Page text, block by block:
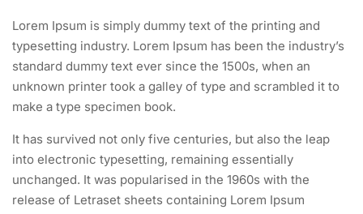
Lorem Ipsum is simply dummy text of the printing and
typesetting industry. Lorem Ipsum has been the industry’s
standard dummy text ever since the 1500s, when an
unknown printer took a galley of type and scrambled it to
make a type specimen book.
It has survived not only five centuries, but also the leap
into electronic typesetting, remaining essentially
unchanged. It was popularised in the 1960s with the
release of Letraset sheets containing Lorem Ipsum